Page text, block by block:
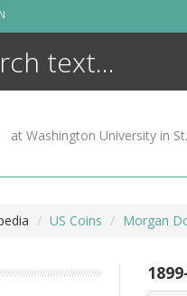
at Washington University in
US Coins Morgan